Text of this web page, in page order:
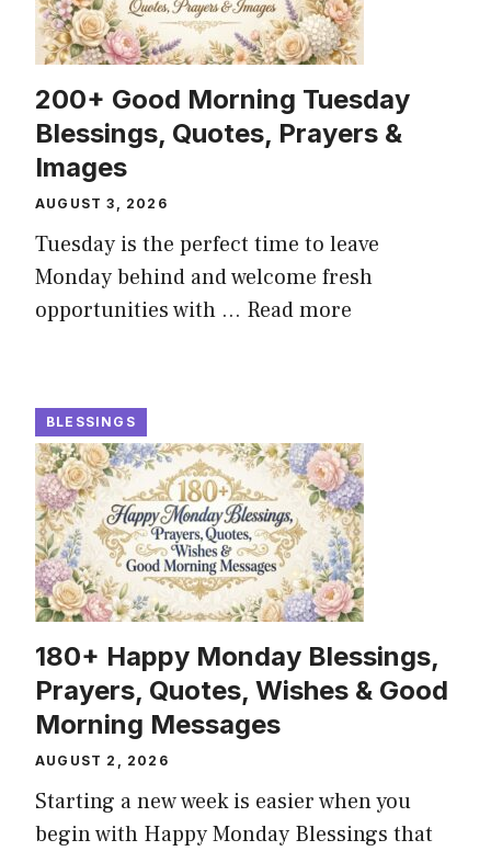
200+ Good Morning Tuesday
Blessings, Quotes, Prayers &
Images
AUGUST 3, 2026
Tuesday is the perfect time to leave
Monday behind and welcome fresh
opportunities with ... Read more
BLESSINGS
180+ Happy Monday Blessings,
Prayers, Quotes, Wishes & Good
Morning Messages
AUGUST 2, 2026
Starting a new week is easier when you
begin with Happy Monday Blessings that